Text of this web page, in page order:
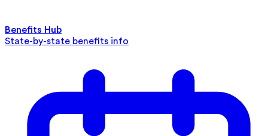
Benefits Hub
State-by-state benefits info